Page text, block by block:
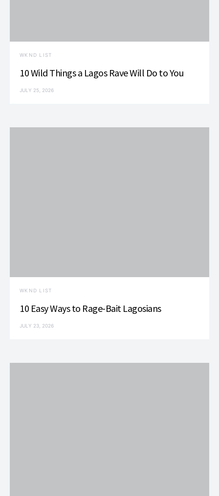
WKND LIST
10 Wild Things a Lagos Rave Will Do to You
JULY 25, 2026
WKND LIST
10 Easy Ways to Rage-Bait Lagosians
JULY 23, 2026